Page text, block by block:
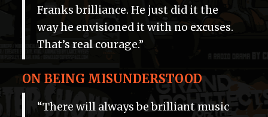
Franks brilliance. He just did it the
way he envisioned it with no excuses.
That’s real courage.”
ON BEING MISUNDERSTOOD
“There will always be brilliant music